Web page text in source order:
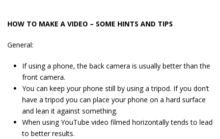
HOW TO MAKE A VIDEO – SOME HINTS AND TIPS
General:
If using a phone, the back camera is usually better than the
front camera.
You can keep your phone still by using a tripod. If you don’t
have a tripod you can place your phone on a hard surface
and lean it against something.
When using YouTube video filmed horizontally tends to lead
to better results.